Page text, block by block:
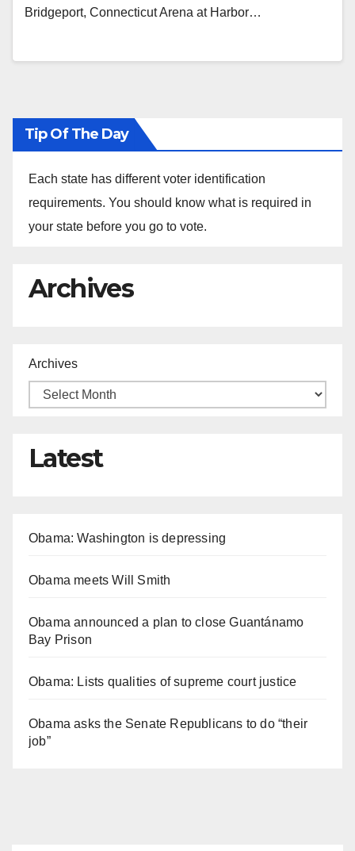
Bridgeport, Connecticut Arena at Harbor…
Tip Of The Day
Each state has different voter identification
requirements. You should know what is required in
your state before you go to vote.
Archives
Archives
Latest
Obama: Washington is depressing
Obama meets Will Smith
Obama announced a plan to close Guantánamo
Bay Prison
Obama: Lists qualities of supreme court justice
Obama asks the Senate Republicans to do “their
job”